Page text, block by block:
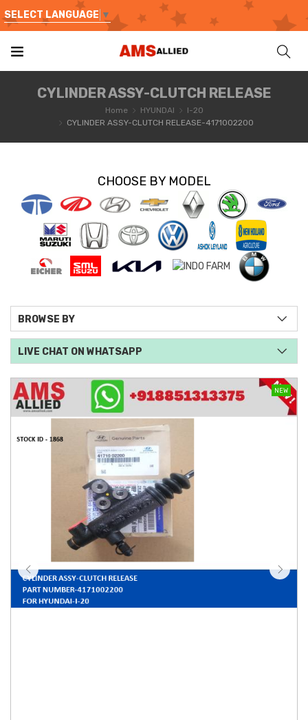
SELECT LANGUAGE ▼
CYLINDER ASSY-CLUTCH RELEASE
Home HYUNDAI
I-20
CYLINDER ASSY-CLUTCH RELEASE-4171002200
NEW
CHOOSE BY MODEL
BROWSE BY
LIVE CHAT ON WHATSAPP